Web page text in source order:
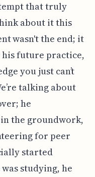
that truly
about it this
wasn't the end; it
future practice,
you just can’t
talking about
he
the groundwork,
for peer
started
studying, he